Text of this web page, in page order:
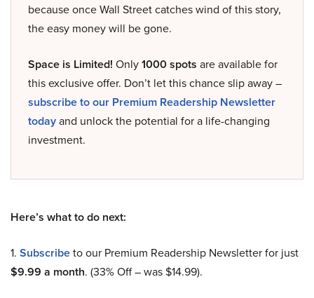
because once Wall Street catches wind of this story,
the easy money will be gone.
Space is Limited! Only1000 spots are available for
this exclusive offer. Don’t let this chance slip away –
subscribe to our Premium Readership Newsletter
todayand unlock the potential for a life-changing
investment.
Here’s what to do next:
1. Subscribeto our Premium Readership Newsletter for just
$9.99 a month. (33% Off – was $14.99).